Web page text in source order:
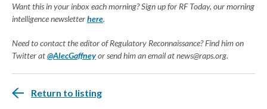
Want this in your inbox each morning? Sign up for RF Today, our morning
intelligence newsletterhere.
Need to contact the editor of Regulatory Reconnaissance? Find him on
Twitter at@AlecGaffneyor send him an email atnews@raps.org.
Return to listing